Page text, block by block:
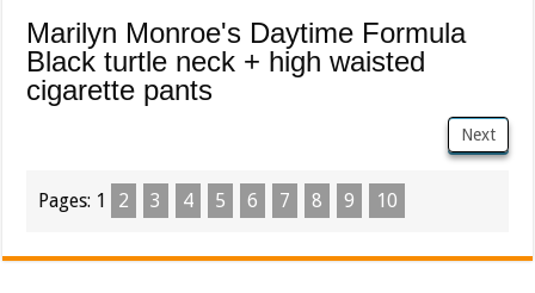
Marilyn Monroe's Daytime Formula
Black turtle neck + high waisted
cigarette pants
Next
Pages: 1 2 3 4 5 6 7 8 9 10